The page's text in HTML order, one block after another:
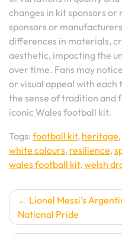
changes in kit sponsors
sponsors or
differences in materials,
aesthetic, impacting the
over time. Fans may
or visual appeal with
the sense of tradition and
iconic Wales football kit.
Tags: football kit, heritage,
white colours, resilience,
wales football kit,welsh
Post
navigation
Lionel Messi’s
National Pride